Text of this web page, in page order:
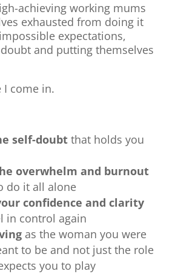
achieving working mums
exhausted from doing it
expectations,
and putting themselves
I come in.
self-doubtthat holds you
overwhelm and burnout
do it all alone
confidence and clarity
in control again
as the woman you were
to be and not just the role
you to play